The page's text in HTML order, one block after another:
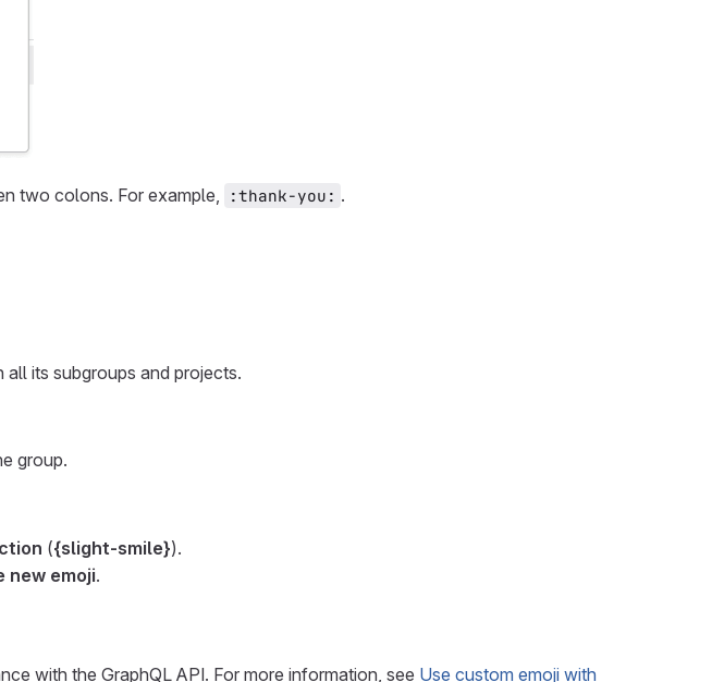
two colons. For example, :thank-you: .
its subgroups and projects.
group.
({slight-smile}).
new emoji.
with the GraphQL API. For more information, see Use custom emoji with